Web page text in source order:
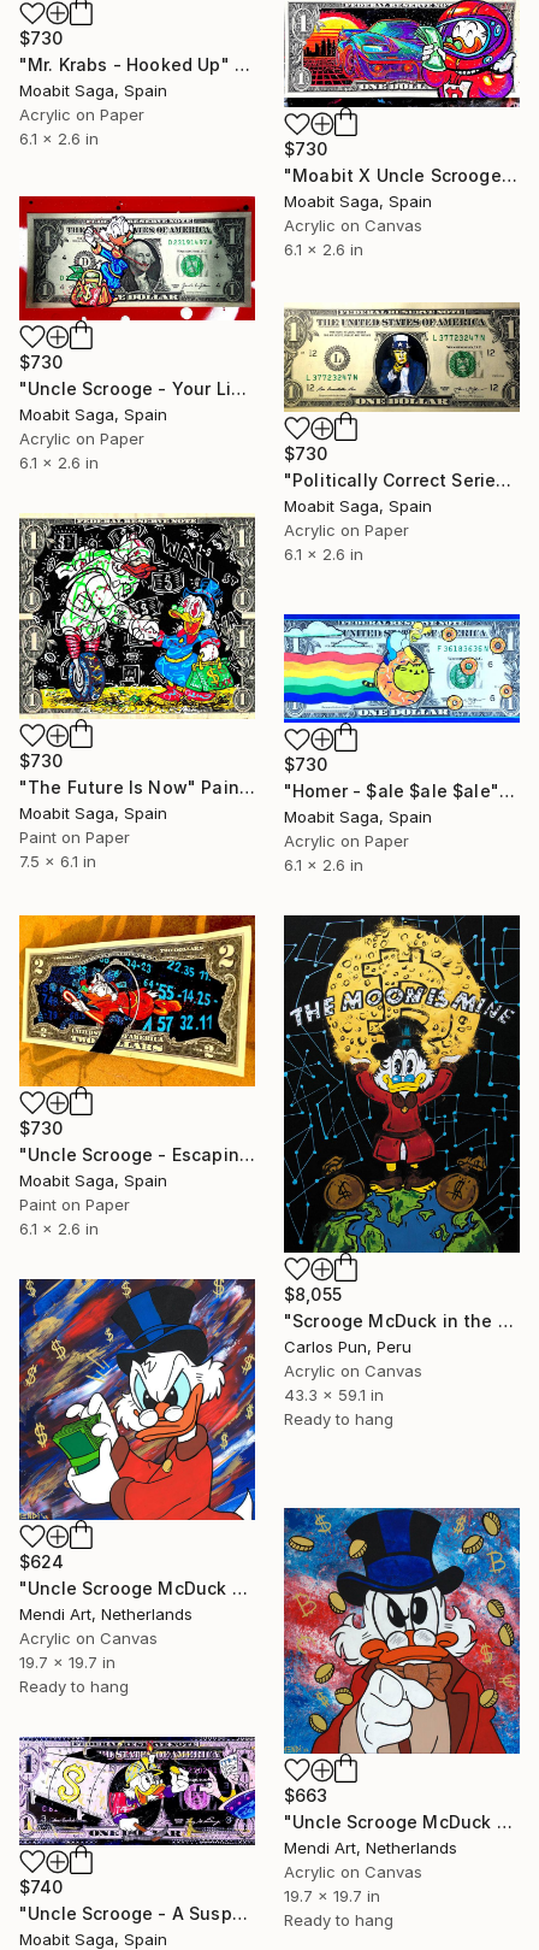
$730
"Mr. Krabs - Hooked Up" Painting
Moabit Saga, Spain
Acrylic on Paper
6.1 x 2.6 in
$730
"Moabit X Uncle Scrooge X Retrowave Collection No.6" Painting
Moabit Saga, Spain
Acrylic on Canvas
6.1 x 2.6 in
$730
"Uncle Scrooge - Your Lips Are Sealed" Painting
Moabit Saga, Spain
Acrylic on Paper
6.1 x 2.6 in
$730
"Politically Correct Series - Donald Trump - Your God" Painting
Moabit Saga, Spain
Acrylic on Paper
6.1 x 2.6 in
$730
"The Future Is Now" Painting
Moabit Saga, Spain
Paint on Paper
7.5 x 6.1 in
$730
"Homer - $ale $ale $ale" Painting
Moabit Saga, Spain
Acrylic on Paper
6.1 x 2.6 in
$730
"Uncle Scrooge - Escaping the Trade War // 3D" Painting
Moabit Saga, Spain
Paint on Paper
6.1 x 2.6 in
$8,055
"Scrooge McDuck in the moon is mine" Painting
Carlos Pun, Peru
Acrylic on Canvas
43.3 x 59.1 in
Ready to hang
$624
"Uncle Scrooge McDuck - Moneymaker" Painting
Mendi Art, Netherlands
Acrylic on Canvas
19.7 x 19.7 in
Ready to hang
$663
"Uncle Scrooge McDuck - Get Filthy Rich!" Painting
Mendi Art, Netherlands
Acrylic on Canvas
19.7 x 19.7 in
Ready to hang
$740
"Uncle Scrooge - A Suspected Tax Evasion (Oversized)" Painting
Moabit Saga, Spain